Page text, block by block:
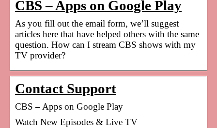
CBS – Apps on Google Play
As you fill out the email form, we’ll suggest
articles here that have helped others with the same
question. How can I stream CBS shows with my
TV provider?
Contact Support
CBS – Apps on Google Play
Watch New Episodes & Live TV